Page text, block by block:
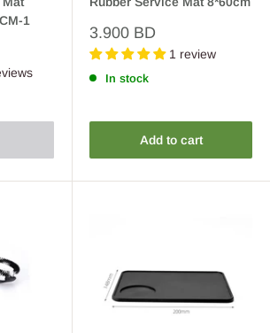
1
Sale
price
3.900 BD
1 review
In stock
Add to cart